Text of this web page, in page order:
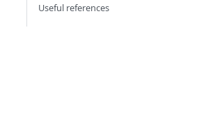
Useful references